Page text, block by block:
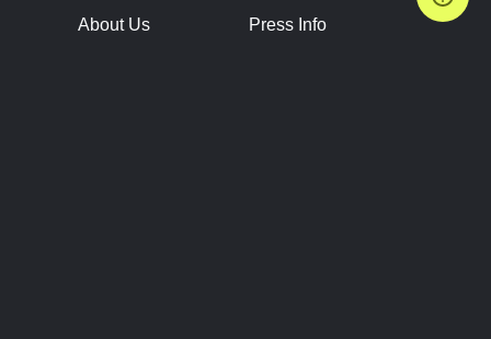
About Us
Press Info